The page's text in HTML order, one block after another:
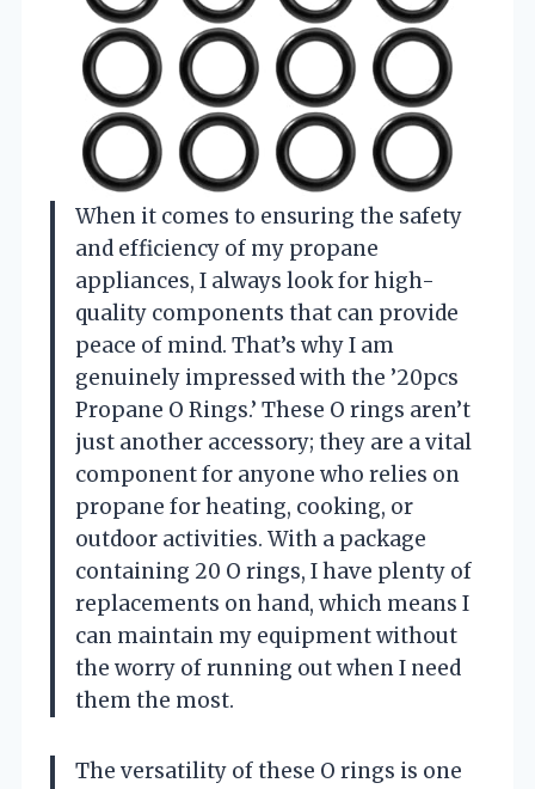
When it comes to ensuring the safety
and efficiency of my propane
appliances, I always look for high-
quality components that can provide
peace of mind. That’s why I am
genuinely impressed with the ’20pcs
Propane O Rings.’ These O rings aren’t
just another accessory; they are a vital
component for anyone who relies on
propane for heating, cooking, or
outdoor activities. With a package
containing 20 O rings, I have plenty of
replacements on hand, which means I
can maintain my equipment without
the worry of running out when I need
them the most.
The versatility of these O rings is one